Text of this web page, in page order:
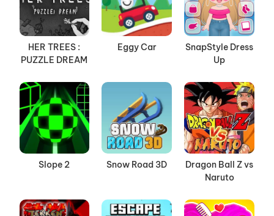
HER TREES :
PUZZLE DREAM
Eggy Car
SnapStyle Dress
Up
Slope 2 Snow Road 3D
Dragon Ball Z vs
Naruto